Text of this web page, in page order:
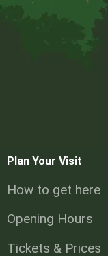
Plan Your Visit
How to get here
Opening Hours
Tickets & Prices